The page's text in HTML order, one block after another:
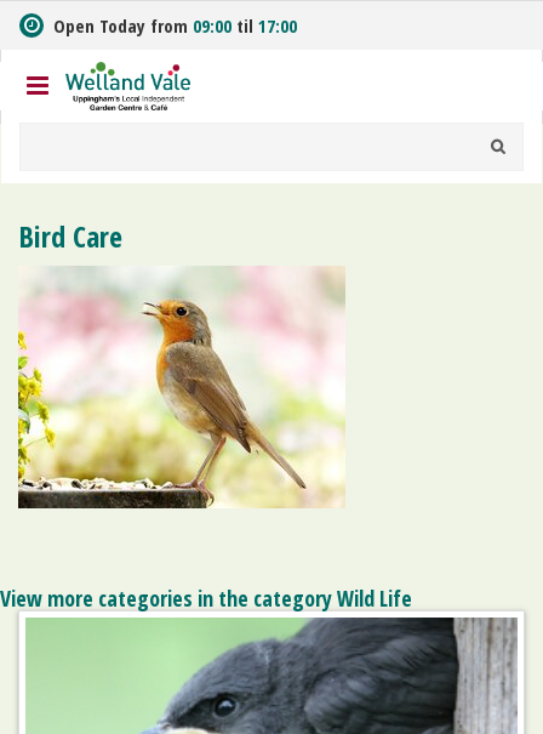
m
t
o
Open Today from 09:00 til 17:00
Bird Care
View more categories in the category Wild Life